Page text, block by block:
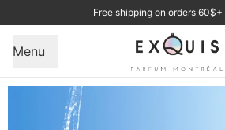
Free shipping on orders 60$+
Menu